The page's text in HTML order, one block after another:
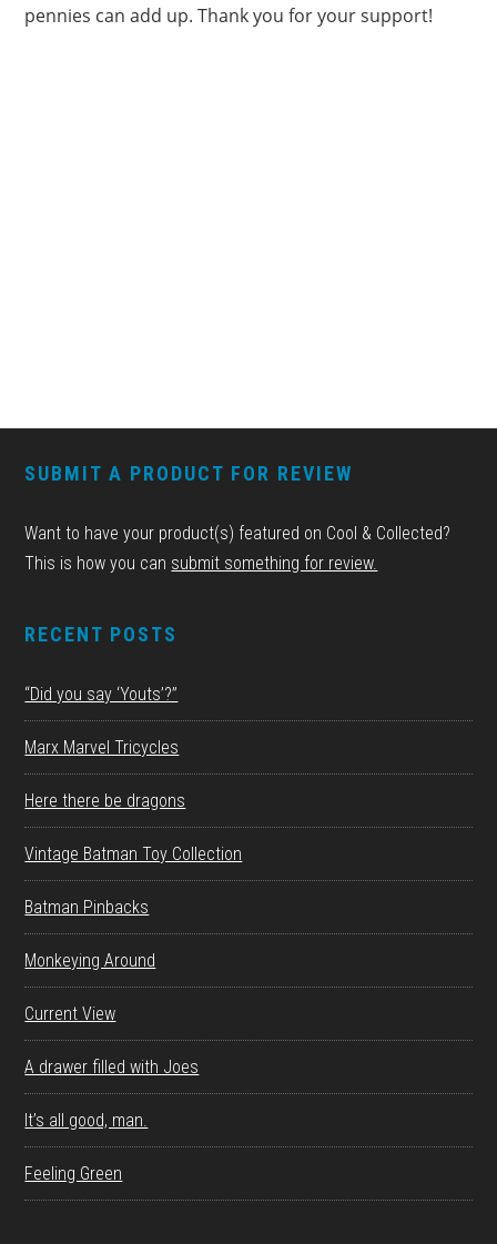
pennies can add up. Thank you for your support!
SUBMIT A PRODUCT FOR REVIEW
Want to have your product(s) featured on Cool & Collected?
This is how you can submit something for review.
RECENT POSTS
“Did you say ‘Youts’?”
Marx Marvel Tricycles
Here there be dragons
Vintage Batman Toy Collection
Batman Pinbacks
Monkeying Around
Current View
A drawer filled with Joes
It’s all good, man.
Feeling Green